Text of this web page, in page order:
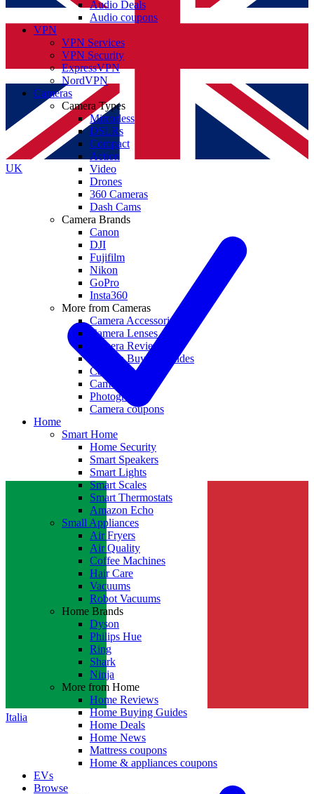
UK
Italia
Audio Deals
Audio coupons
VPN
VPN Services
VPN Security
ExpressVPN
NordVPN
Cameras
Camera Types
Mirrorless
DSLRs
Compact
Action
Video
Drones
360 Cameras
Dash Cams
Camera Brands
Canon
DJI
Fujifilm
Nikon
GoPro
Insta360
More from Cameras
Camera Accessories
Camera Lenses
Camera Reviews
Camera Buying Guides
Camera Deals
Camera News
Photography
Camera coupons
Home
Smart Home
Home Security
Smart Speakers
Smart Lights
Smart Scales
Smart Thermostats
Amazon Echo
Small Appliances
Air Fryers
Air Quality
Coffee Machines
Hair Care
Vacuums
Robot Vacuums
Home Brands
Dyson
Philips Hue
Ring
Shark
Ninja
More from Home
Home Reviews
Home Buying Guides
Home Deals
Home News
Mattress coupons
Home & appliances coupons
EVs
Browse